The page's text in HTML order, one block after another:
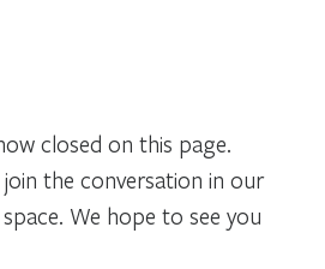
closed on this page.
the conversation in our
We hope to see you